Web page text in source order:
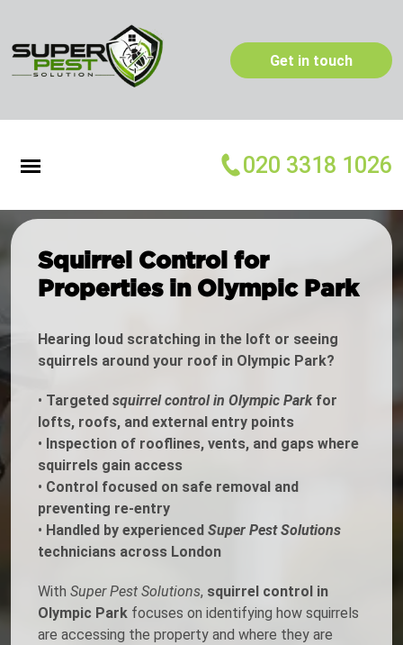
Get in touch
020 3318 1026
Squirrel Control for
Properties in Olympic Park
Hearing loud scratching in the loft or seeing
squirrels around your roof in Olympic Park?
• Targeted squirrel control in Olympic Parkfor
lofts, roofs, and external entry points
• Inspection of rooflines, vents, and gaps where
squirrels gain access
• Control focused on safe removal and
preventing re-entry
• Handled by experienced Super Pest Solutions
technicians across London
With Super Pest Solutions, squirrel control in
Olympic Park focuses on identifying how squirrels
are accessing the property and where they are